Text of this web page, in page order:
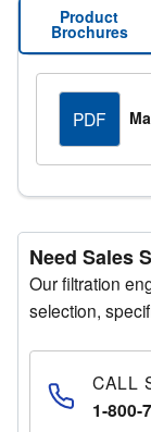
Product
Brochures
PDF
Need Sales
Our filtration
selection,
CALL
1-800-